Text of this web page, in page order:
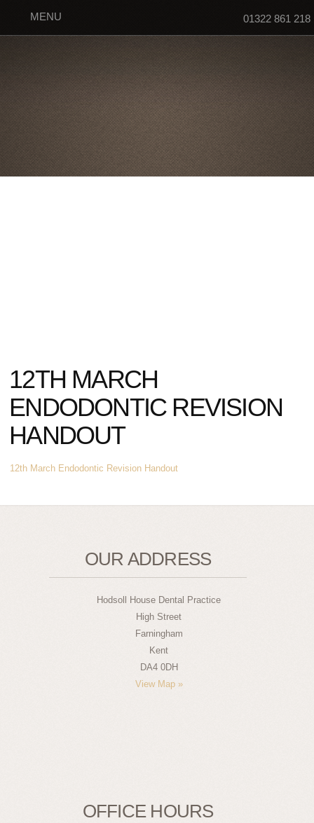
MENU 01322 861 218
12TH MARCH
ENDODONTIC REVISION
HANDOUT
12th March Endodontic Revision Handout
OUR ADDRESS
Hodsoll House Dental Practice
High Street
Farningham
Kent
DA4 0DH
View Map »
OFFICE HOURS